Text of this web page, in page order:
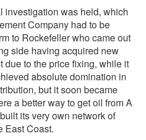
investigation was held, which
Company had to be
to Rockefeller who came out
side having acquired new
due to the price fixing, while it
absolute domination in
but it soon became
a better way to get oil from A
its very own network of
East Coast.